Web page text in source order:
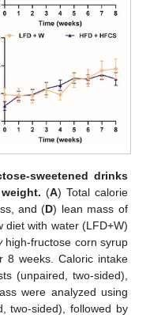
sweetened drinks
(A) Total calorie
and (D) lean mass of
diet with water (LFD+W)
high-fructose corn syrup
8 weeks. Caloric intake
(unpaired, two-sided),
were analyzed using
two-sided), followed by